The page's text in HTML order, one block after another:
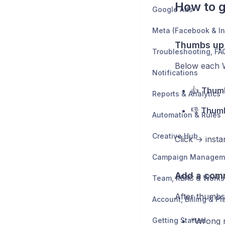
Google Ads
Meta (Facebook &
Notifications
Reports & Analytics
Automation & Rules
Creative Hub
Campaign
Team, RBAC &
Account, Billing &
Getting Started
How to
Thumbs
Below each
👍
👎
Click →
Add a
After
"Wrong